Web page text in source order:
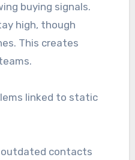
buying signals.
high, though
This creates
linked to static
contacts